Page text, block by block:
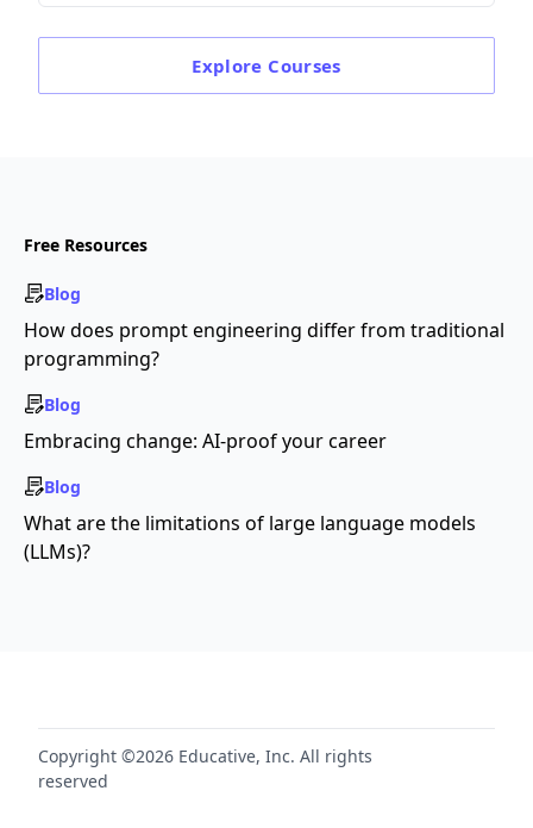
Explore Courses
Free Resources
Blog
How does prompt engineering differ from traditional
programming?
Blog
Embracing change: AI-proof your career
Blog
What are the limitations of large language models
(LLMs)?
Copyright ©2026 Educative, Inc. All rights
reserved